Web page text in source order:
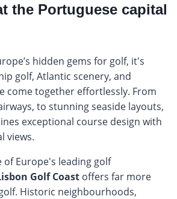
the Portuguese capital
hidden gems for golf, it's
golf, Atlantic scenery, and
come together effortlessly. From
to stunning seaside layouts,
exceptional course design with
views.
of Europe's leading golf
Golf Coast offers far more
Historic neighbourhoods,